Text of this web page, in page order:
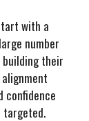
with a
number
their
confidence
targeted.